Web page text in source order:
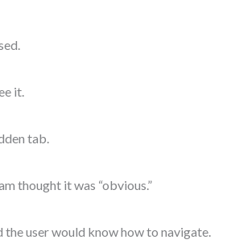
it.
tab.
thought it was “obvious.”
the user would know how to navigate.